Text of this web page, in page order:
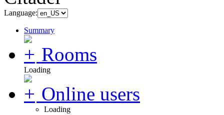
Language:
Summary
Rooms
Loading
Online users
Loading